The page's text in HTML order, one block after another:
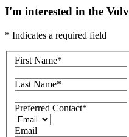
I'm interested in the
* Indicates a required field
First Name*
Last Name*
Preferred Contact*
Email